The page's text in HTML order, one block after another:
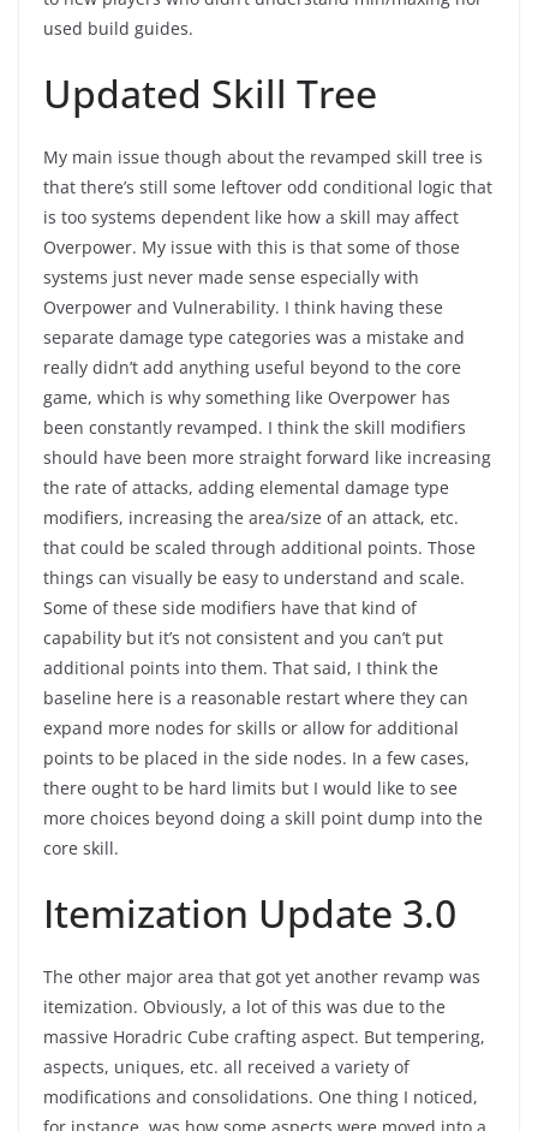
used build guides.
Updated Skill Tree
My main issue though about the revamped skill tree is
that there’s still some leftover odd conditional logic that
is too systems dependent like how a skill may affect
Overpower. My issue with this is that some of those
systems just never made sense especially with
Overpower and Vulnerability. I think having these
separate damage type categories was a mistake and
really didn’t add anything useful beyond to the core
game, which is why something like Overpower has
been constantly revamped. I think the skill modifiers
should have been more straight forward like increasing
the rate of attacks, adding elemental damage type
modifiers, increasing the area/size of an attack, etc.
that could be scaled through additional points. Those
things can visually be easy to understand and scale.
Some of these side modifiers have that kind of
capability but it’s not consistent and you can’t put
additional points into them. That said, I think the
baseline here is a reasonable restart where they can
expand more nodes for skills or allow for additional
points to be placed in the side nodes. In a few cases,
there ought to be hard limits but I would like to see
more choices beyond doing a skill point dump into the
core skill.
Itemization Update 3.0
The other major area that got yet another revamp was
itemization. Obviously, a lot of this was due to the
massive Horadric Cube crafting aspect. But tempering,
aspects, uniques, etc. all received a variety of
modifications and consolidations. One thing I noticed,